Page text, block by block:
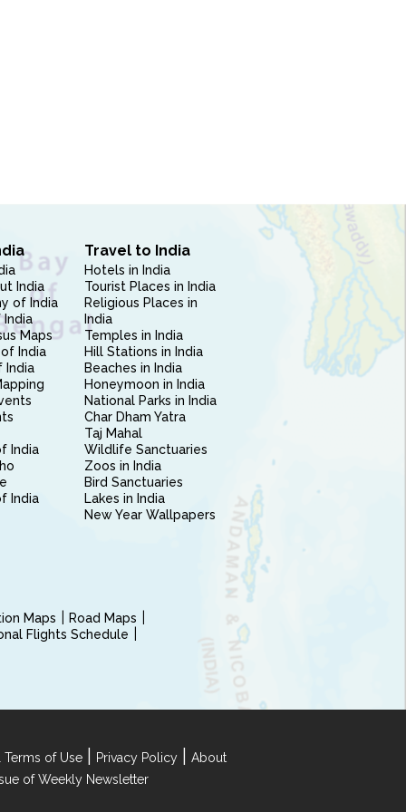
India
of India
India
Maps
India
India
India
India
Travel to India
Hotels in India
Tourist Places in India
Religious Places in
India
Temples in India
Hill Stations in India
Beaches in India
Honeymoon in India
National Parks in India
Char Dham Yatra
Taj Mahal
Wildlife Sanctuaries
Zoos in India
Bird Sanctuaries
Lakes in India
New Year Wallpapers
Maps
Road Maps
Flights Schedule
of Use Privacy Policy
About
of Weekly Newsletter